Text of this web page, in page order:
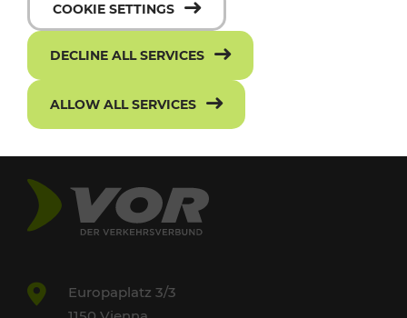
Europaplatz 3/3
COOKIE SETTINGS
DECLINE ALL SERVICES
ALLOW ALL SERVICES